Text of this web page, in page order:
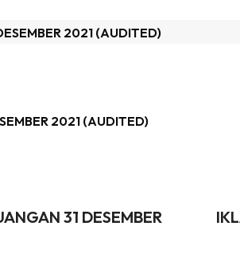
2021 (AUDITED)
31 DESEMBER